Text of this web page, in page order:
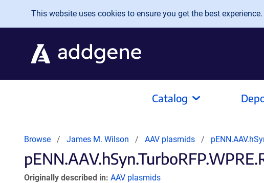
Skip to main content
This website uses cookies to ensure you get the best
Catalog
Browse James M. Wilson AAV plasmids
Originally described in: AAV plasmids